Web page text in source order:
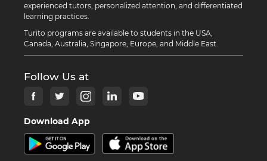
experienced tutors, personalized attention, and differentiated
learning practices.
Turito programs are available to students in the USA,
Canada, Australia, Singapore, Europe, and Middle East.
Follow Us at
Download App